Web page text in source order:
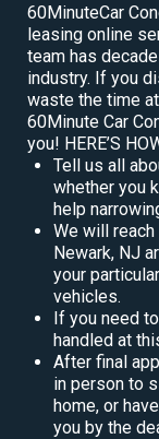
60MinuteCar
leasing online
team has
industry. If you
waste the time
60Minute Car
you! HERE’S
Tell us all
whether you
help
We will
Newark, NJ
your
vehicles.
If you need
handled at
After final
in person to
home, or
you by the